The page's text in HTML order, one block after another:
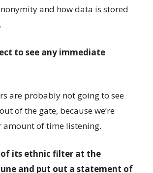
and how data is stored
to see any immediate
are probably not going to see
of the gate, because we’re
amount of time listening.
its ethnic filter at the
and put out a statement of